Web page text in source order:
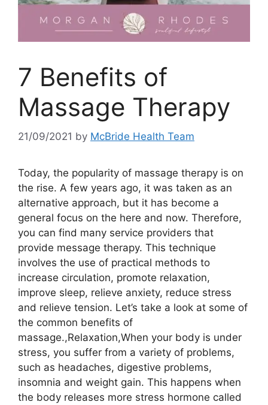
7 Benefits of
Massage Therapy
21/09/2021 by McBride Health Team
Today, the popularity of massage therapy is on
the rise. A few years ago, it was taken as an
alternative approach, but it has become a
general focus on the here and now. Therefore,
you can find many service providers that
provide message therapy. This technique
involves the use of practical methods to
increase circulation, promote relaxation,
improve sleep, relieve anxiety, reduce stress
and relieve tension. Let’s take a look at some of
the common benefits of
massage.,Relaxation,When your body is under
stress, you suffer from a variety of problems,
such as headaches, digestive problems,
insomnia and weight gain. This happens when
the body releases more stress hormone called